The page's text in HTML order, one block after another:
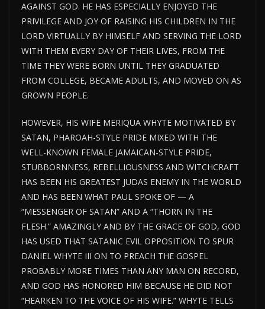
AGAINST GOD. HE HAS ESPECIALLY ENJOYED THE
PRIVILEGE AND JOY OF RAISING HIS CHILDREN IN THE
LORD VIRTUALLY BY HIMSELF AND SERVING THE LORD
WITH THEM EVERY DAY OF THEIR LIVES, FROM THE
TIME THEY WERE BORN UNTIL THEY GRADUATED
FROM COLLEGE, BECAME ADULTS, AND MOVED ON AS
GROWN PEOPLE.
HOWEVER, HIS WIFE MERIQUA WHYTE MOTIVATED BY
SATAN, PHAROAH-STYLE PRIDE MIXED WITH THE
WELL-KNOWN FEMALE JAMAICAN-STYLE PRIDE,
STUBBORNNESS, REBELLIOUSNESS AND WITCHCRAFT
HAS BEEN HIS GREATEST JUDAS ENEMY IN THE WORLD
AND HAS BEEN WHAT PAUL SPOKE OF — A
“MESSENGER OF SATAN” AND A “THORN IN THE
FLESH.” AMAZINGLY AND BY THE GRACE OF GOD, GOD
HAS USED THAT SATANIC EVIL OPPOSITION TO SPUR
DANIEL WHYTE III ON TO PREACH THE GOSPEL
PROBABLY MORE TIMES THAN ANY MAN ON RECORD,
AND GOD HAS HONORED HIM BECAUSE HE DID NOT
“HEARKEN TO THE VOICE OF HIS WIFE.” WHYTE TELLS